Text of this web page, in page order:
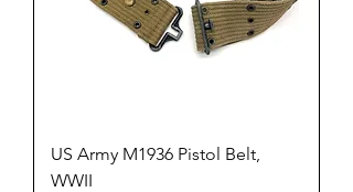
US Army M1936 Pistol Belt,
WWII